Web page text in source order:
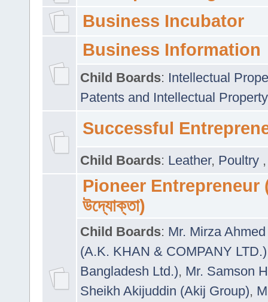
Business Incubator
Business Information
Child Boards: Intellectual
Patents and Intellectual
Successful
Child Boards: Leather, Poultry
Pioneer Entrepreneur
উদ্যোক্তা)
Child Boards: Mr. Mirza
(A.K. KHAN & COMPANY LTD.)
Bangladesh Ltd.), Mr. Samson
Sheikh Akijuddin (Akij Group),